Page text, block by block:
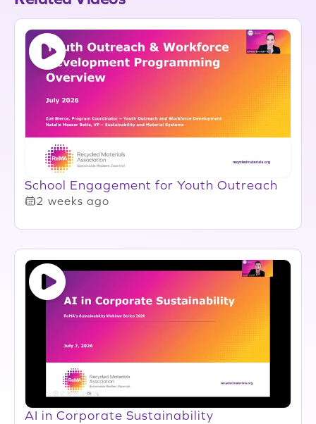
School Engagement for Youth Outreach
2 weeks ago
AI in Corporate Sustainability